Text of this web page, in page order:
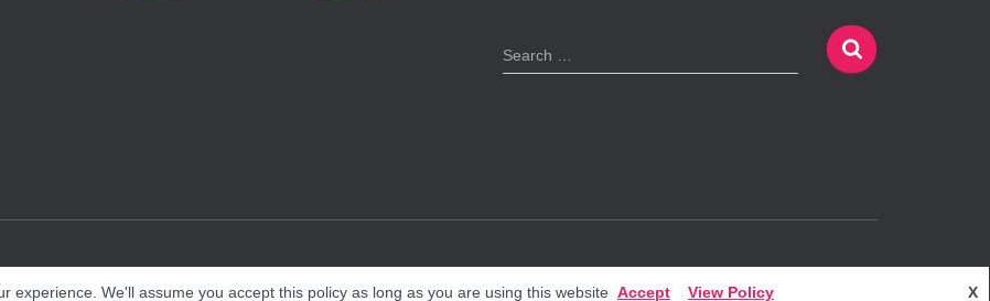
S
e
o
:
Search …
Hestia | Developed byThemeIsle
experience. We'll assume you accept this policy as long as you are using this website
X
Accept View Policy